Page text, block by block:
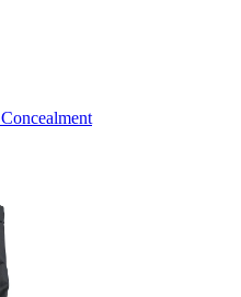
Concealment